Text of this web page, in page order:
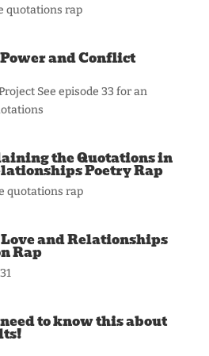
quotations rap
Power and Conflict
See episode 33 for an
the Quotations in
Poetry Rap
quotations rap
Love and Relationships
Rap
to know this about